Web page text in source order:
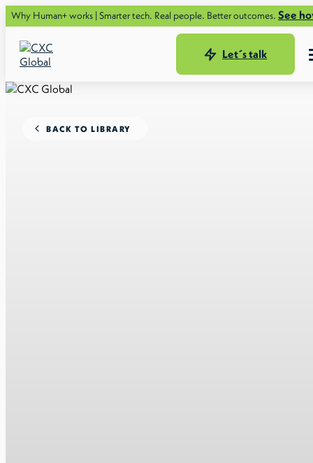
works | Smarter tech. Real people. Better outcomes.See how.
Let´s talk
BACK TO LIBRARY